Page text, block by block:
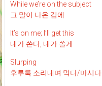
While we’re on the subject
그 말이 나온 김에
It’s on me; I’ll get this
내가 쏜다, 내가 쏠게
Slurping
후루룩 소리내며 먹다/마시다